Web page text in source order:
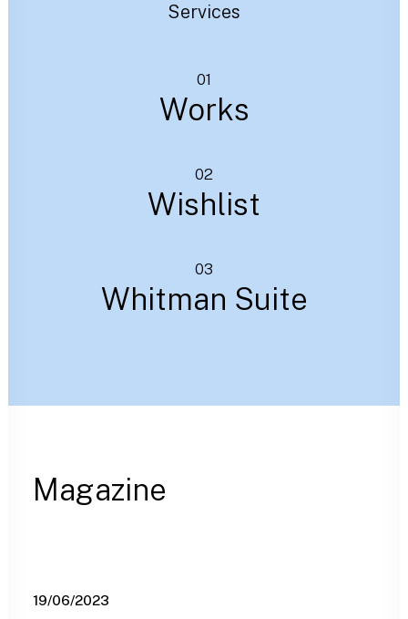
Services
01
Works
02
Wishlist
03
Whitman Suite
Magazine
19/06/2023